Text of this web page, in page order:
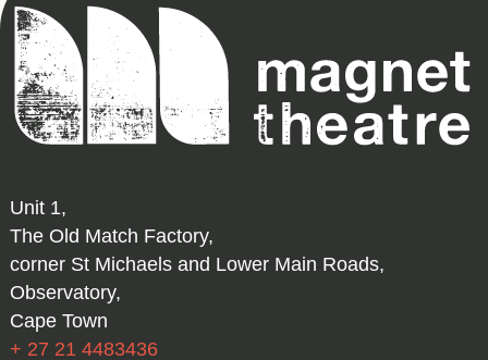
Magnet
Theatre
Unit 1,
The Old Match Factory,
corner St Michaels and Lower Main Roads,
Observatory,
Cape Town
+ 27 21 4483436